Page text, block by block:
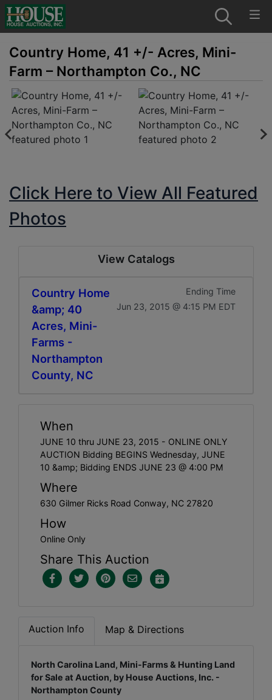
Country Home, 41 +/- Acres, Mini-
Farm – Northampton Co., NC
Click Here to View All Featured
Photos
View Catalogs
Country Home
&amp; 40
Acres, Mini-
Farms -
Northampton
County, NC
Ending Time
Jun 23, 2015 @ 4:15 PM EDT
When
JUNE 10 thru JUNE 23, 2015 - ONLINE ONLY
AUCTION Bidding BEGINS Wednesday, JUNE
10 &amp; Bidding ENDS JUNE 23 @ 4:00 PM
Where
630 Gilmer Ricks Road Conway, NC 27820
How
Online Only
Share This Auction
Auction Info Map & Directions
North Carolina Land, Mini-Farms & Hunting Land
for Sale at Auction, by House Auctions, Inc. -
Northampton County